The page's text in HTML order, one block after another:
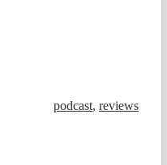
podcast, reviews